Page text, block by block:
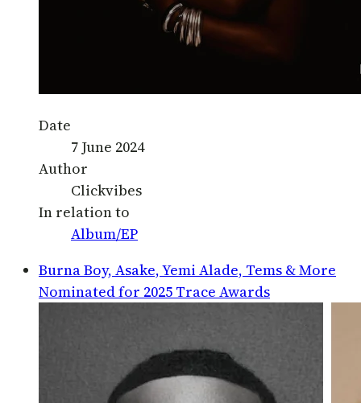
Date
7 June 2024
Author
Clickvibes
In relation to
Album/EP
Burna Boy, Asake, Yemi Alade, Tems & More
Nominated for 2025 Trace Awards